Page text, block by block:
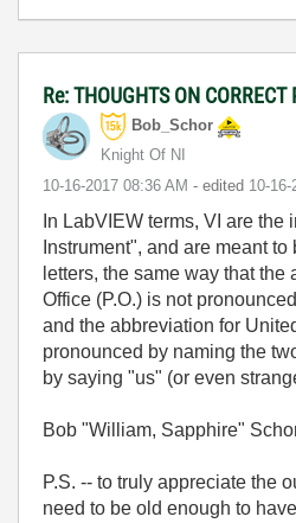
Re: THOUGHTS ON
Bob_Schor
Knight Of NI
‎10-16-2017 08:36 AM - edited ‎10-16-
In LabVIEW terms, VI are the
Instrument", and are meant
letters, the same way that the
Office (P.O.) is not
and the abbreviation for
pronounced by naming the
by saying "us" (or even
Bob "William, Sapphire"
P.S. -- to truly appreciate the
need to be old enough to